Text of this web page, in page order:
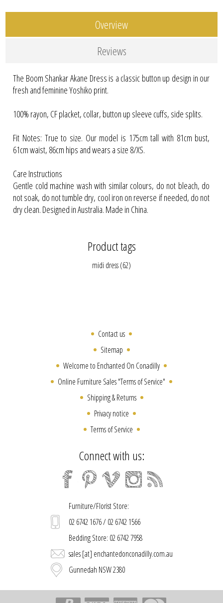
Overview
Reviews
The Boom Shankar Akane Dress is a classic button up design in our
fresh and feminine Yoshiko print.
100% rayon, CF placket, collar, button up sleeve cuffs, side splits.
Fit Notes: True to size. Our model is 175cm tall with 81cm bust,
61cm waist, 86cm hips and wears a size 8/XS.
Care Instructions
Gentle cold machine wash with similar colours, do not bleach, do
not soak, do not tumble dry, cool iron on reverse if needed, do not
dry clean. Designed in Australia. Made in China.
Product tags
midi dress(62)
Contact us
Sitemap
Welcome to Enchanted On Conadilly
Online Furniture Sales "Terms of Service"
Shipping & Returns
Privacy notice
Terms of Service
Connect with us:
Furniture/Florist Store:
02 6742 1676 / 02 6742 1566
Bedding Store: 02 6742 7958
sales [at] enchantedonconadilly.com.au
Gunnedah NSW 2380